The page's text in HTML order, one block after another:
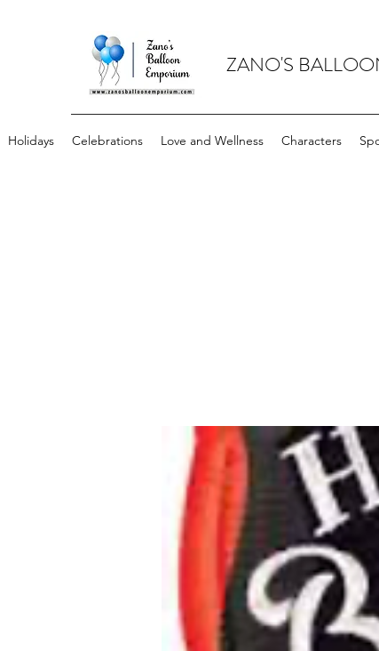
ZANO'S
Holidays Celebrations Love and Wellness Characters